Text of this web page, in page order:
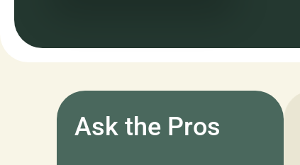
Ask the Pros
11.05.2024